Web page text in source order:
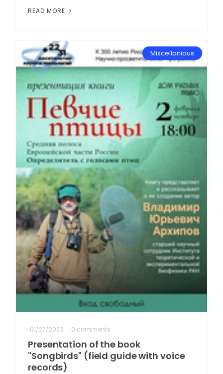
READ MORE
Miscellanious
01/27/2023 0 comments
Presentation of the book
"Songbirds" (field guide with voice
records)